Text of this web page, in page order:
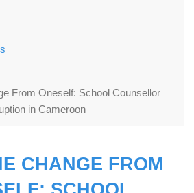
From Oneself: School Counsellor
in Cameroon
CHANGE FROM